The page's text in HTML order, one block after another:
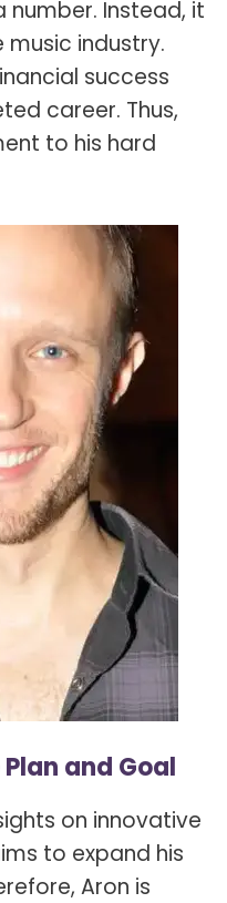
number. Instead, it
music industry.
success
career. Thus,
to his hard
and Goal
on innovative
to expand his
Aron is